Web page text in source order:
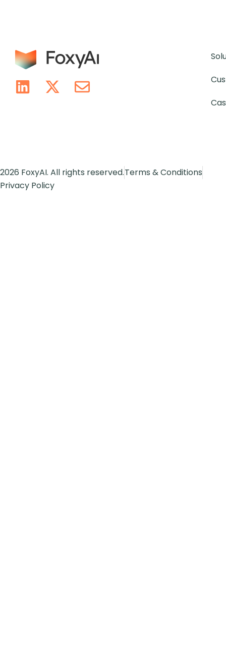
2026 FoxyAI. All rights reserved.Terms & Conditions
Privacy Policy